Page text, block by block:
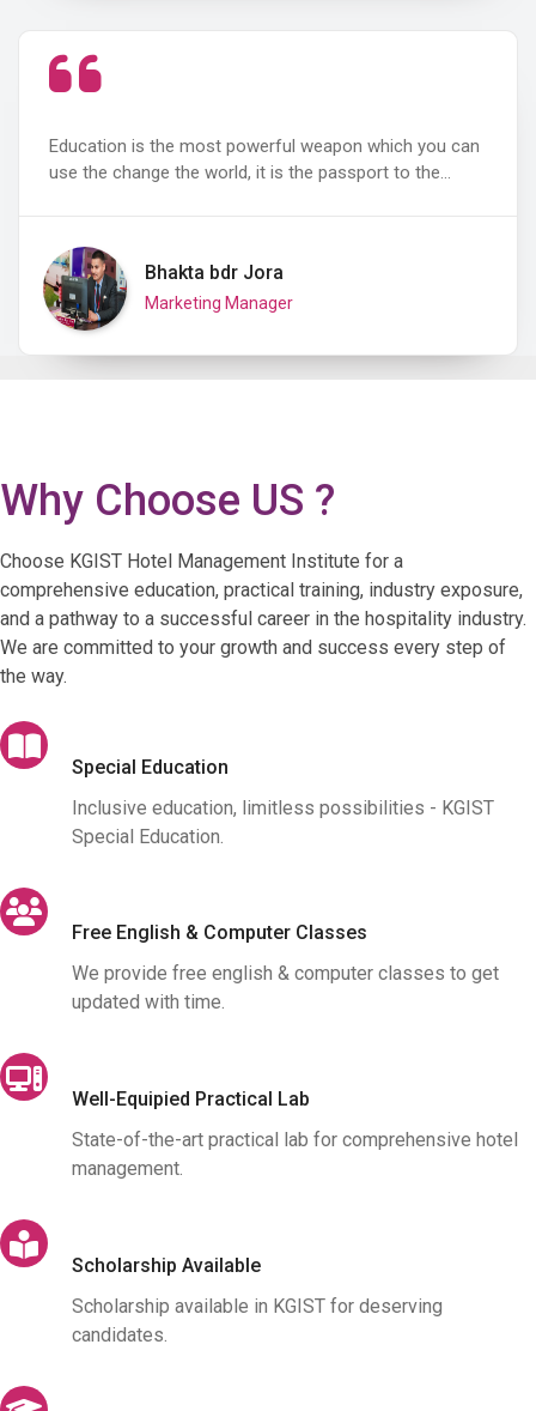
Education is the most powerful weapon which you can
use the change the world, it is the passport to the…
Bhakta bdr Jora
Marketing Manager
Why Choose US ?
Choose KGIST Hotel Management Institute for a
comprehensive education, practical training, industry exposure,
and a pathway to a successful career in the hospitality industry.
We are committed to your growth and success every step of
the way.
Special Education
Inclusive education, limitless possibilities - KGIST
Special Education.
Free English & Computer Classes
We provide free english & computer classes to get
updated with time.
Well-Equipied Practical Lab
State-of-the-art practical lab for comprehensive hotel
management.
Scholarship Available
Scholarship available in KGIST for deserving
candidates.